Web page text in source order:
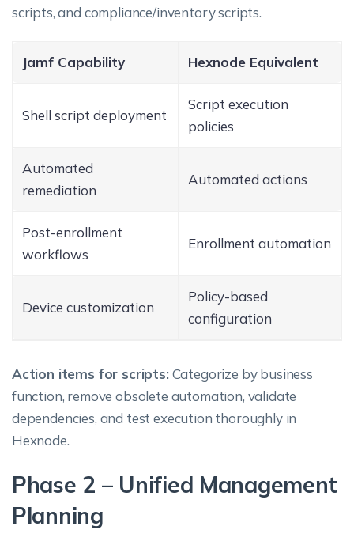
scripts, and compliance/inventory scripts.
Jamf Capability Hexnode Equivalent
Shell script deployment
Script execution
policies
Automated
remediation
Automated actions
Post-enrollment
workflows
Enrollment automation
Device customization
Policy-based
configuration
Action items for scripts:Categorize by business
function, remove obsolete automation, validate
dependencies, and test execution thoroughly in
Hexnode.
Phase 2 – Unified Management
Planning